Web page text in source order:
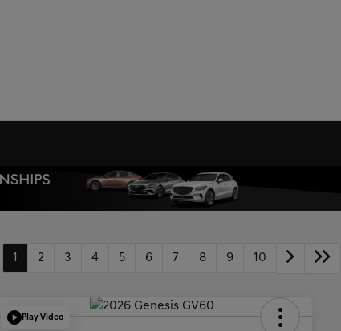
1 2 3 4 5 6 7 8 9 10
Play Video